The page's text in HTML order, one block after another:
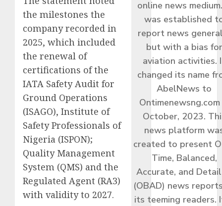
the milestones the
company recorded in
2025, which included
the renewal of
certifications of the
IATA Safety Audit for
Ground Operations
(ISAGO), Institute of
Safety Professionals of
Nigeria (ISPON);
Quality Management
System (QMS) and the
Regulated Agent (RA3)
with validity to 2027.
online news
was established
report news
but with a bias for
aviation activities.
changed its name
AbelNews to
Ontimenewsng.com
October, 2023.
news platform
created to present
Time, Balanced,
Accurate, and
(OBAD) news
its teeming readers.